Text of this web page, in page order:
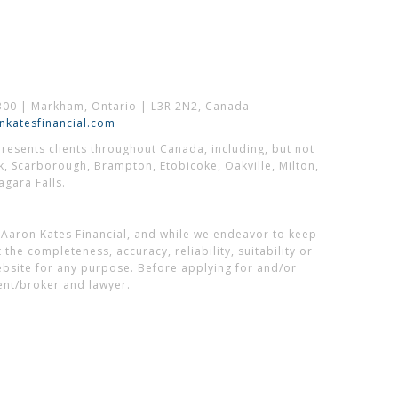
| Markham, Ontario | L3R 2N2, Canada
clients throughout Canada, including, but not
Scarborough, Brampton, Etobicoke, Oakville, Milton,
Falls.
Kates Financial, and while we endeavor to keep
completeness, accuracy, reliability, suitability or
for any purpose. Before applying for and/or
broker and lawyer.